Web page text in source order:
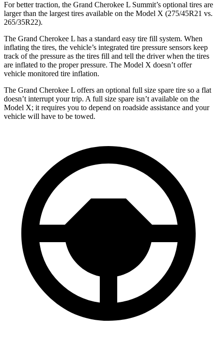
For better traction, the Grand Cherokee L Summit’s optional tires are
larger than the largest tires available on the Model X (275/45R21 vs.
265/35R22).
The Grand Cherokee L has a standard easy tire fill system. When
inflating the tires, the vehicle’s integrated tire pressure sensors keep
track of the pressure as the tires fill and tell the driver when the tires
are inflated to the proper pressure. The Model X doesn’t offer
vehicle monitored tire inflation.
The Grand Cherokee L offers an optional full size spare tire so a flat
doesn’t interrupt your trip. A full size spare isn’t available on the
Model X; it requires you to depend on roadside assistance and your
vehicle will have to be towed.